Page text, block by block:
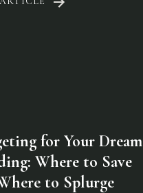
for Your Dream
Where to Save
to Splurge